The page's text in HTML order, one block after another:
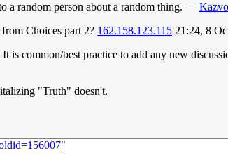
a random person about a random thing. —
Choices part 2? 162.158.123.115 21:24, 8
common/best practice to add any new
"Truth" doesn't.
"